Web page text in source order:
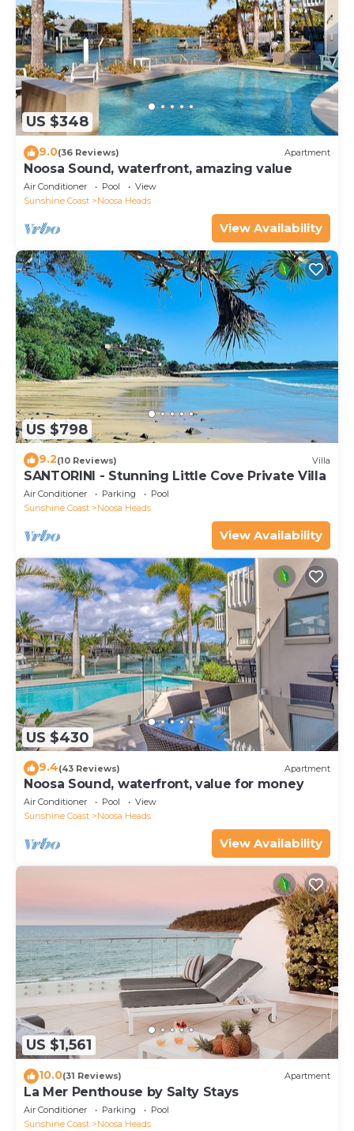
US $348
9.0(36 Reviews) Apartment
Noosa Sound, waterfront, amazing value
Air Conditioner Pool
View
Sunshine Coast
Noosa Heads
View Availability
US $798
9.2(10 Reviews) Villa
SANTORINI - Stunning Little Cove Private Villa
Air Conditioner Parking
Pool
Sunshine Coast
Noosa Heads
View Availability
US $430
9.4(43 Reviews) Apartment
Noosa Sound, waterfront, value for money
Air Conditioner Pool
View
Sunshine Coast
Noosa Heads
View Availability
US $1,561
10.0(31 Reviews) Apartment
La Mer Penthouse by Salty Stays
Air Conditioner Parking
Pool
Sunshine Coast
Noosa Heads